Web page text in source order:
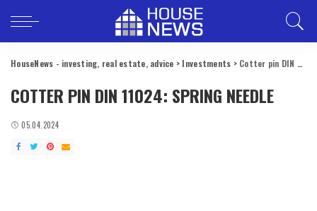
HouseNews - investing, real estate, advice > Investments > Cotter pin DIN 11024: spring needle
COTTER PIN DIN 11024: SPRING NEEDLE
05.04.2024